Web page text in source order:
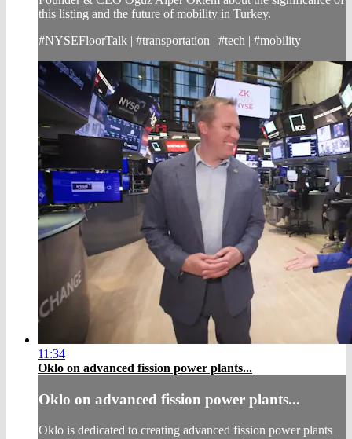
this listing and the future of mobility in Turkey.
#NYSEFloorTalk | #transportation | #tech | #mobility
11:34
Oklo on advanced fission power plants...
Oklo on advanced fission power plants...
Oklo is dedicated to creating advanced fission power plants